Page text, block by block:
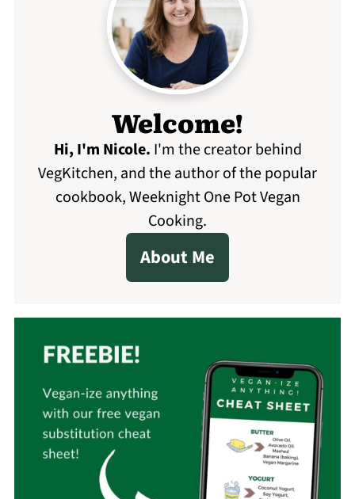
Welcome!
Hi, I'm Nicole. I'm the creator behind
VegKitchen, and the author of the popular
cookbook, Weeknight One Pot Vegan
Cooking.
About Me